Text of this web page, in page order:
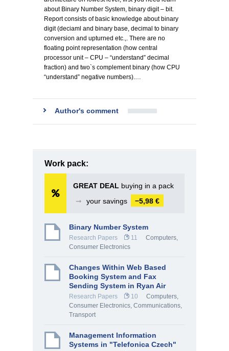
about Binary Number System, binary digit – bit.
Report consists of basic knowledge about binary
digit (deciaml and binary base, decimal to binary
conversion and upturned etc.,. There are no
floating point representation (how central
processor unit – CPU – “understand” decimal
fraction) and two`s complement binary (how CPU
“understand” negative numbers).…
Author's comment
Work pack:
GREAT DEAL buying in a pack
➞
your savings −5,98 €
Binary Number System
Research Papers 11
Computers,
Consumer Electronics
Changes Within Web Based
Booking System and Fax
Sending System in Ryan Air
Research Papers 10
Computers,
Consumer Electronics, Communications,
Transport
Management Information
Systems in "Telefonica Czech"